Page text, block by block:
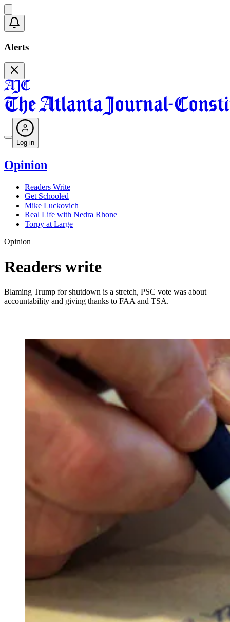
Alerts
Log in
Opinion
Readers Write
Get Schooled
Mike Luckovich
Real Life with Nedra Rhone
Torpy at Large
Opinion
Readers write
Blaming Trump for shutdown is a stretch, PSC vote was about
accountability and giving thanks to FAA and TSA.